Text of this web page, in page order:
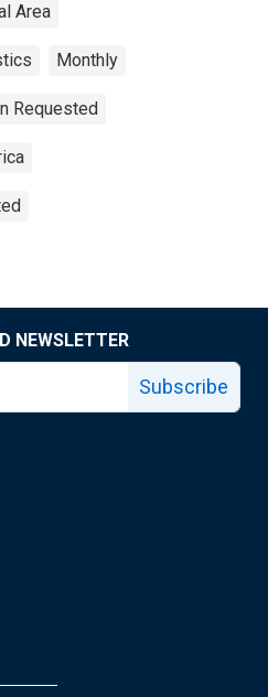
Area
Monthly
Requested
NEWSLETTER
Subscribe
page
facebook page
Fed X page